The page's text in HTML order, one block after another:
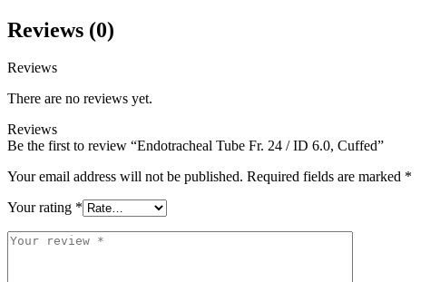
Reviews (0)
Reviews
There are no reviews yet.
Reviews
Be the first to review “Endotracheal Tube Fr. 24 / ID 6.0, Cuffed”
Your email address will not be published. Required fields are marked *
Your rating *